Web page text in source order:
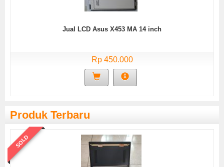
Jual LCD Asus X453 MA 14 inch
Rp 450.000
Produk Terbaru
SOLD